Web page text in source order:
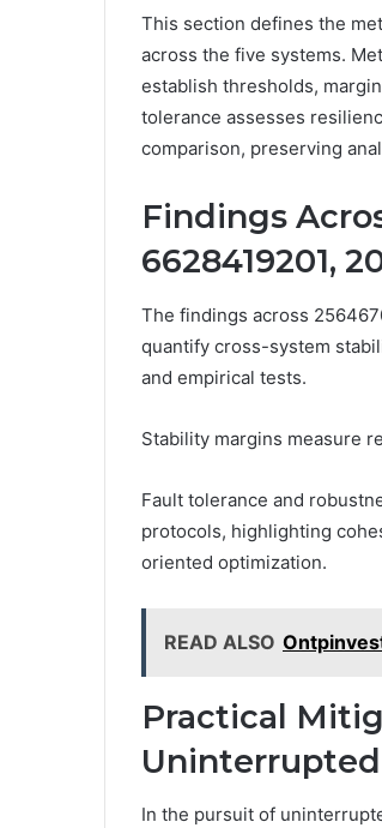
This section defines the
across the five systems.
establish thresholds,
tolerance assesses
comparison, preserving
Findings
6628419201,
The findings across
quantify cross-system
and empirical tests.
Stability margins measure
Fault tolerance and
protocols, highlighting
oriented optimization.
READ ALSO
Practical
In the pursuit of